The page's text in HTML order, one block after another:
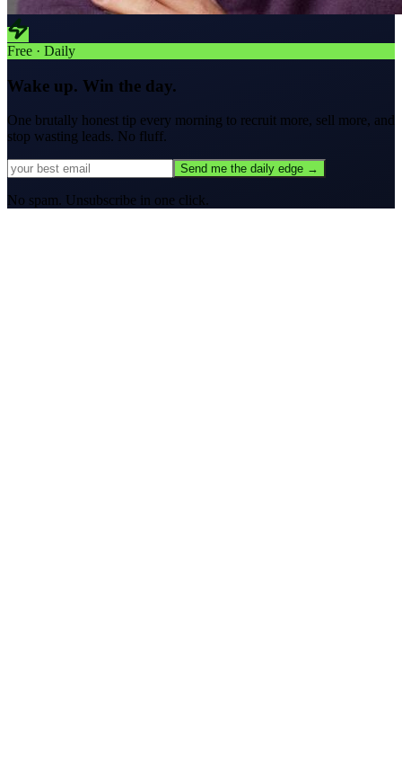
Free · Daily
Wake up. Win the day.
One brutally honest tip every morning to recruit more, sell more, and
stop wasting leads. No fluff.
Send me the daily edge →
No spam. Unsubscribe in one click.